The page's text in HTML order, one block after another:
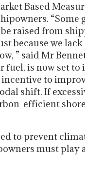
Based
“Some
raised from
because we
” said Mr
is now set to
to
shift. If
efficient
to prevent
must